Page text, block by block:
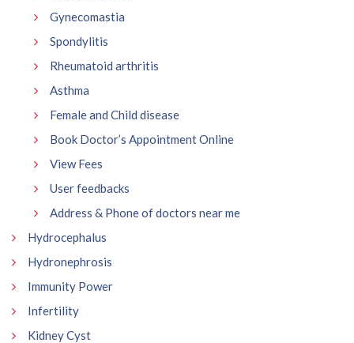
Gynecomastia
Spondylitis
Rheumatoid arthritis
Asthma
Female and Child disease
Book Doctor’s Appointment Online
View Fees
User feedbacks
Address & Phone of doctors near me
Hydrocephalus
Hydronephrosis
Immunity Power
Infertility
Kidney Cyst